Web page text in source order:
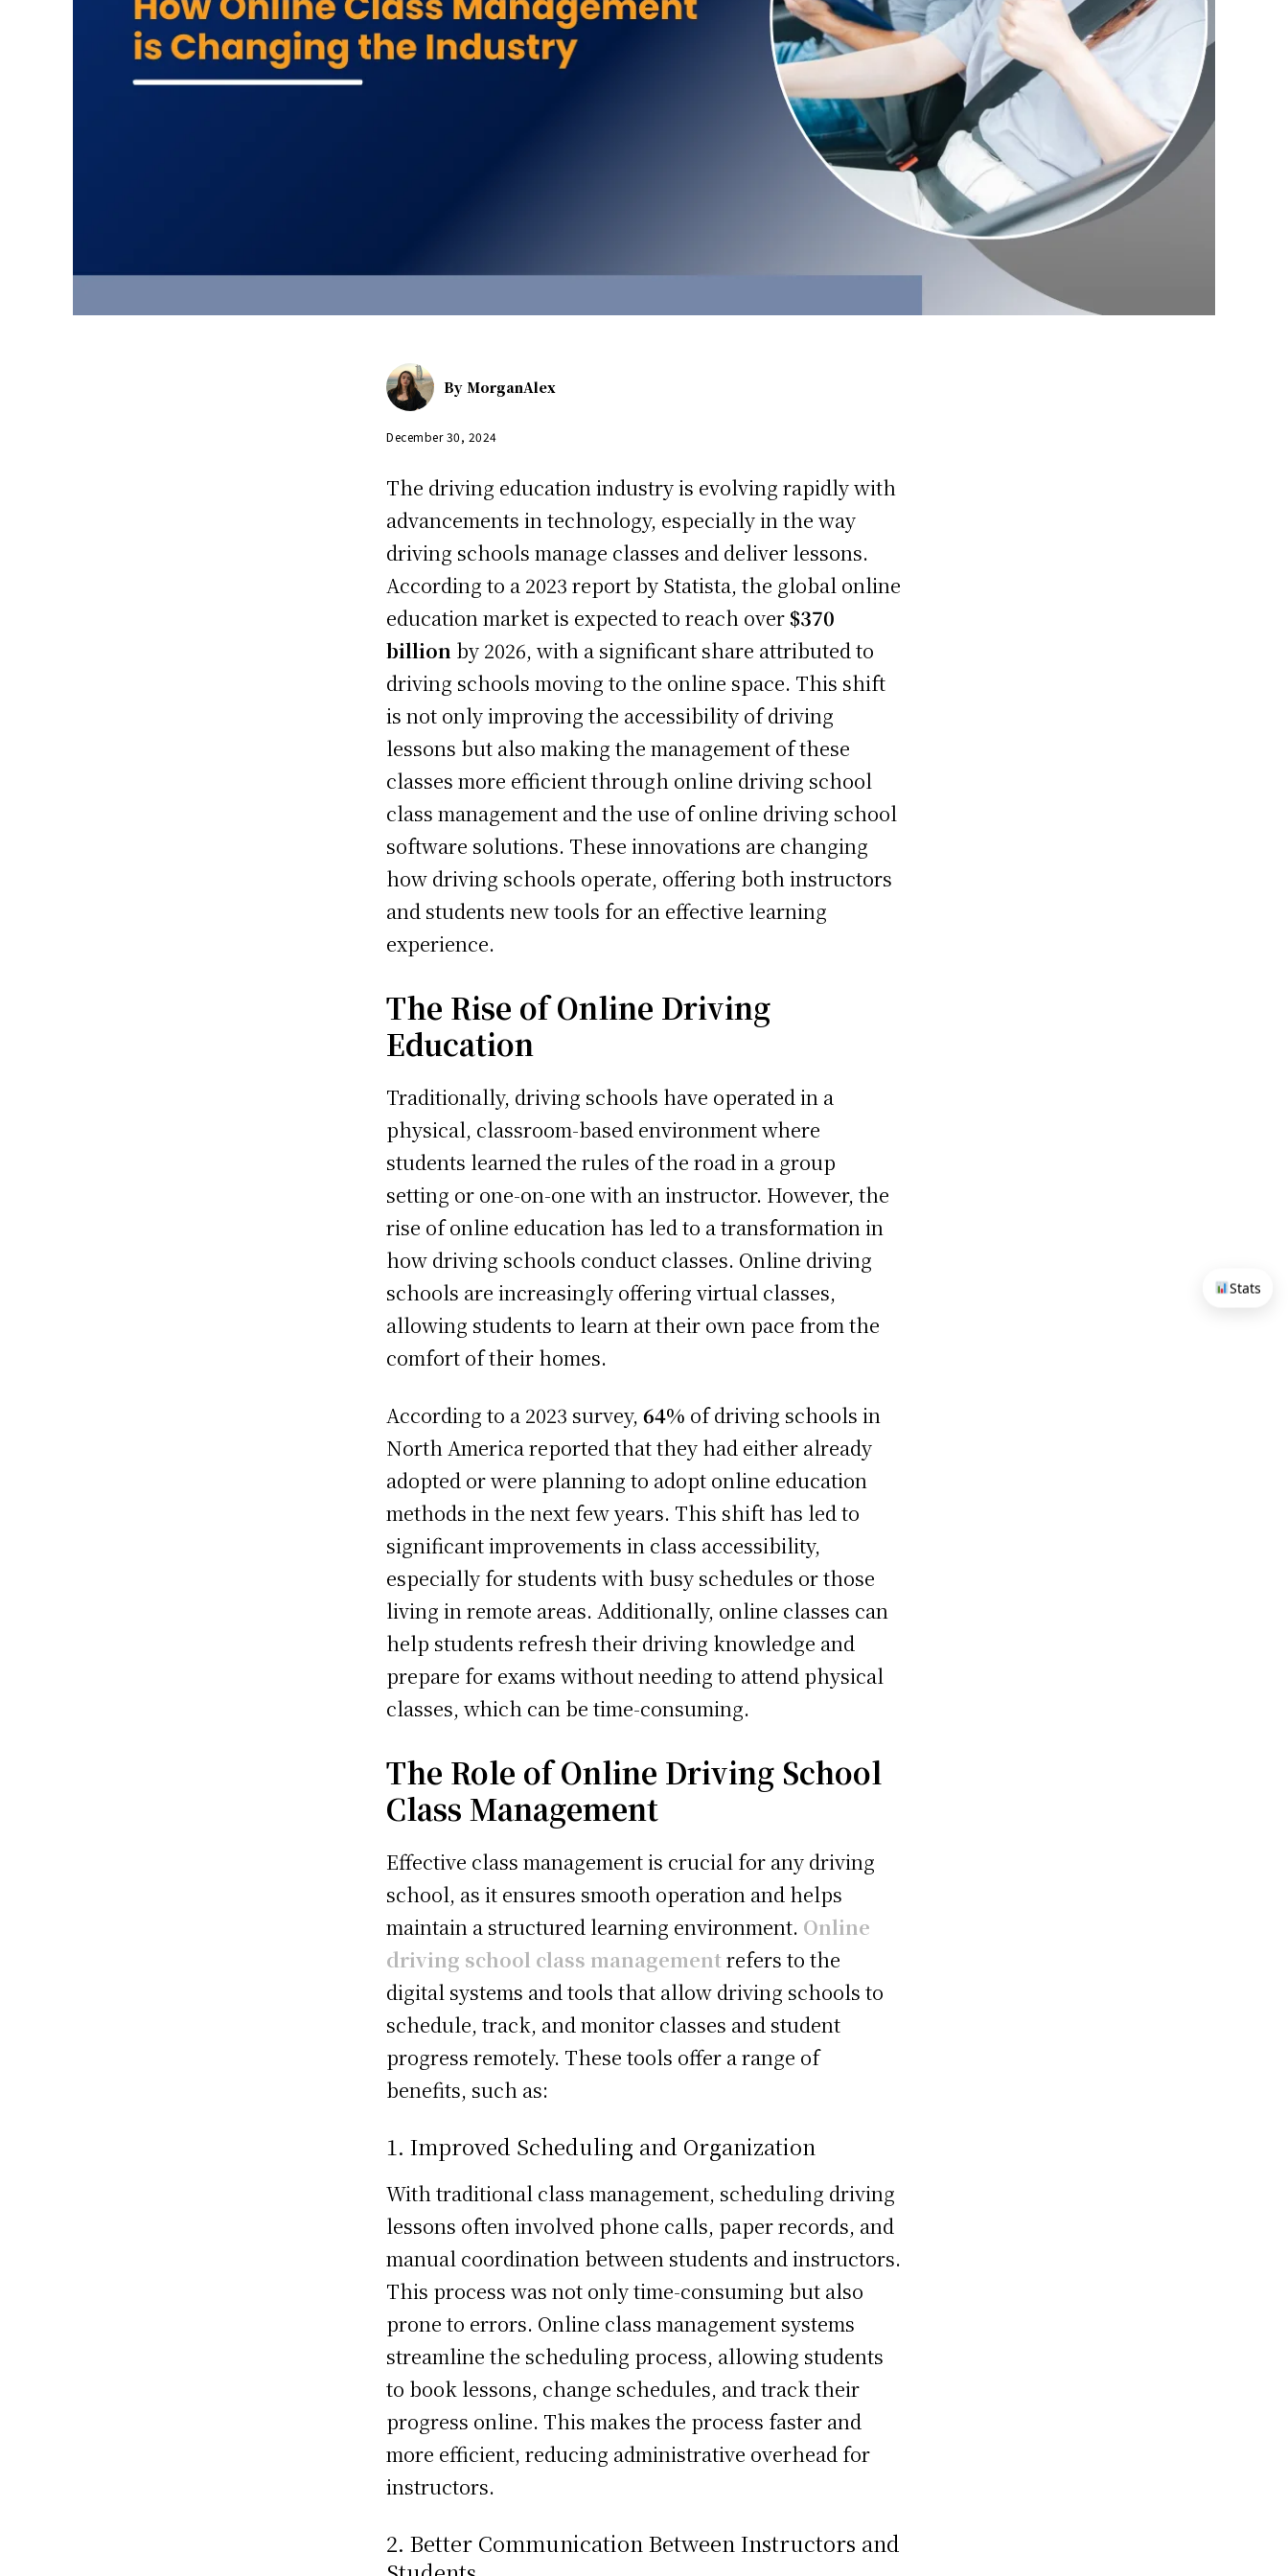
By MorganAlex
December 30, 2024
The driving education industry is evolving rapidly with
advancements in technology, especially in the way
driving schools manage classes and deliver lessons.
According to a 2023 report by Statista, the global online
education market is expected to reach over$370
billion by 2026, with a significant share attributed to
driving schools moving to the online space. This shift
is not only improving the accessibility of driving
lessons but also making the management of these
classes more efficient through online driving school
class management and the use of online driving school
software solutions. These innovations are changing
how driving schools operate, offering both instructors
and students new tools for an effective learning
experience.
The Rise of Online Driving
Education
Traditionally, driving schools have operated in a
physical, classroom-based environment where
students learned the rules of the road in a group
setting or one-on-one with an instructor. However, the
rise of online education has led to a transformation in
how driving schools conduct classes. Online driving
schools are increasingly offering virtual classes,
allowing students to learn at their own pace from the
comfort of their homes.
According to a 2023 survey, 64% of driving schools in
North America reported that they had either already
adopted or were planning to adopt online education
methods in the next few years. This shift has led to
significant improvements in class accessibility,
especially for students with busy schedules or those
living in remote areas. Additionally, online classes can
help students refresh their driving knowledge and
prepare for exams without needing to attend physical
classes, which can be time-consuming.
The Role of Online Driving School
Class Management
Effective class management is crucial for any driving
school, as it ensures smooth operation and helps
maintain a structured learning environment. Online
driving school class managementrefers to the
digital systems and tools that allow driving schools to
schedule, track, and monitor classes and student
progress remotely. These tools offer a range of
benefits, such as:
1. Improved Scheduling and Organization
With traditional class management, scheduling driving
lessons often involved phone calls, paper records, and
manual coordination between students and instructors.
This process was not only time-consuming but also
prone to errors. Online class management systems
streamline the scheduling process, allowing students
to book lessons, change schedules, and track their
progress online. This makes the process faster and
more efficient, reducing administrative overhead for
instructors.
2. Better Communication Between Instructors and
Stats